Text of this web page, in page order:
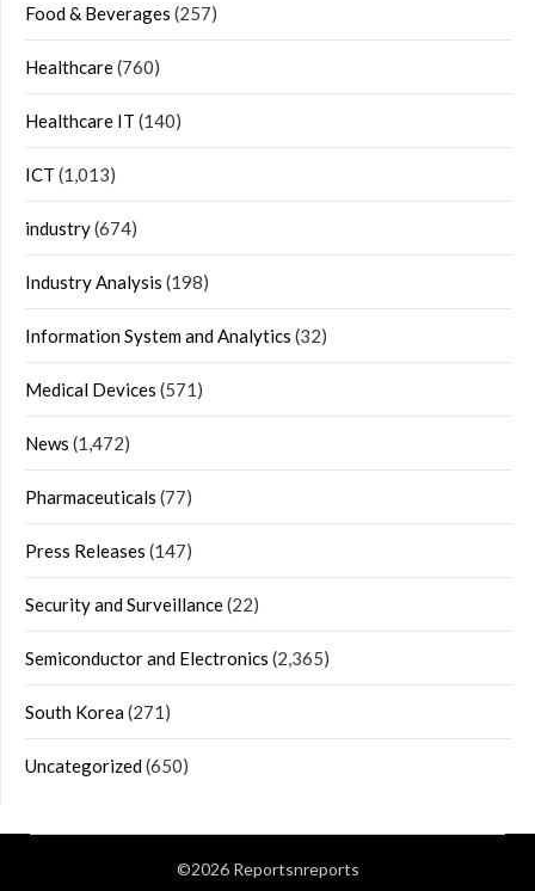
Food & Beverages (257)
Healthcare(760)
Healthcare IT (140)
ICT (1,013)
industry(674)
Industry Analysis (198)
Information System and Analytics (32)
Medical Devices (571)
News (1,472)
Pharmaceuticals (77)
Press Releases (147)
Security and Surveillance(22)
Semiconductor and Electronics (2,365)
South Korea(271)
Uncategorized(650)
©2026 Reportsnreports